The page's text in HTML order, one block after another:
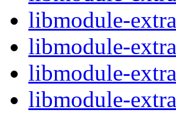
libmodule-
libmodule-
libmodule-
libmodule-